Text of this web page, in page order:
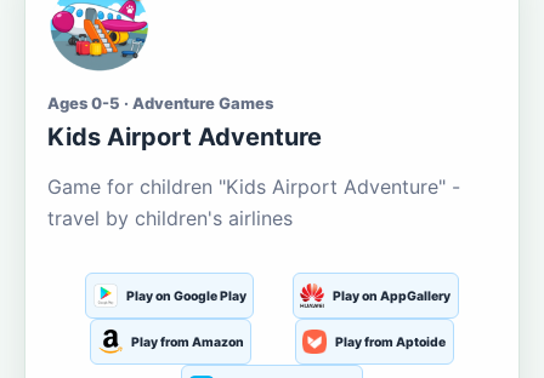
Ages 0-5 · Adventure Games
Kids Airport Adventure
Game for children "Kids Airport Adventure" -
travel by children's airlines
Play on Google Play Play on AppGallery
Play from Amazon Play from Aptoide